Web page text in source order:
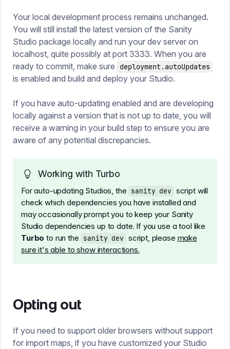
Your local development process remains unchanged.
You will still install the latest version of the Sanity
Studio package locally and run your dev server on
localhost, quite possibly at port 3333. When you are
ready to commit, make sure
deployment.autoUpdates
is enabled and build and deploy your Studio.
If you have auto-updating enabled and are developing
locally against a version that is not up to date, you will
receive a warning in your build step to ensure you are
aware of any potential discrepancies.
Working with Turbo
For auto-updating Studios, the sanity dev script will
check which dependencies you have installed and
may occasionally prompt you to keep your Sanity
Studio dependencies up to date. If you use a tool like
Turbo to run the sanity dev script, please make
sure it's able to show interactions.
Opting out
If you need to support older browsers without support
for import maps, if you have customized your Studio